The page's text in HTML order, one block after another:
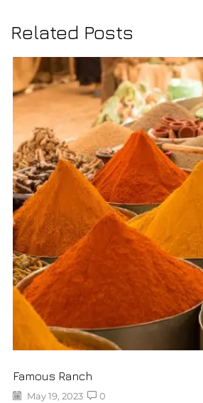
Related Posts
Famous Ranch
May 19, 2023 0